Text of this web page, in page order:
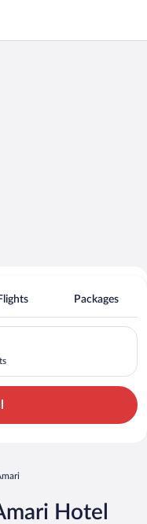
in Amari
Packages
Fri, Aug 7, check-out
Hotel